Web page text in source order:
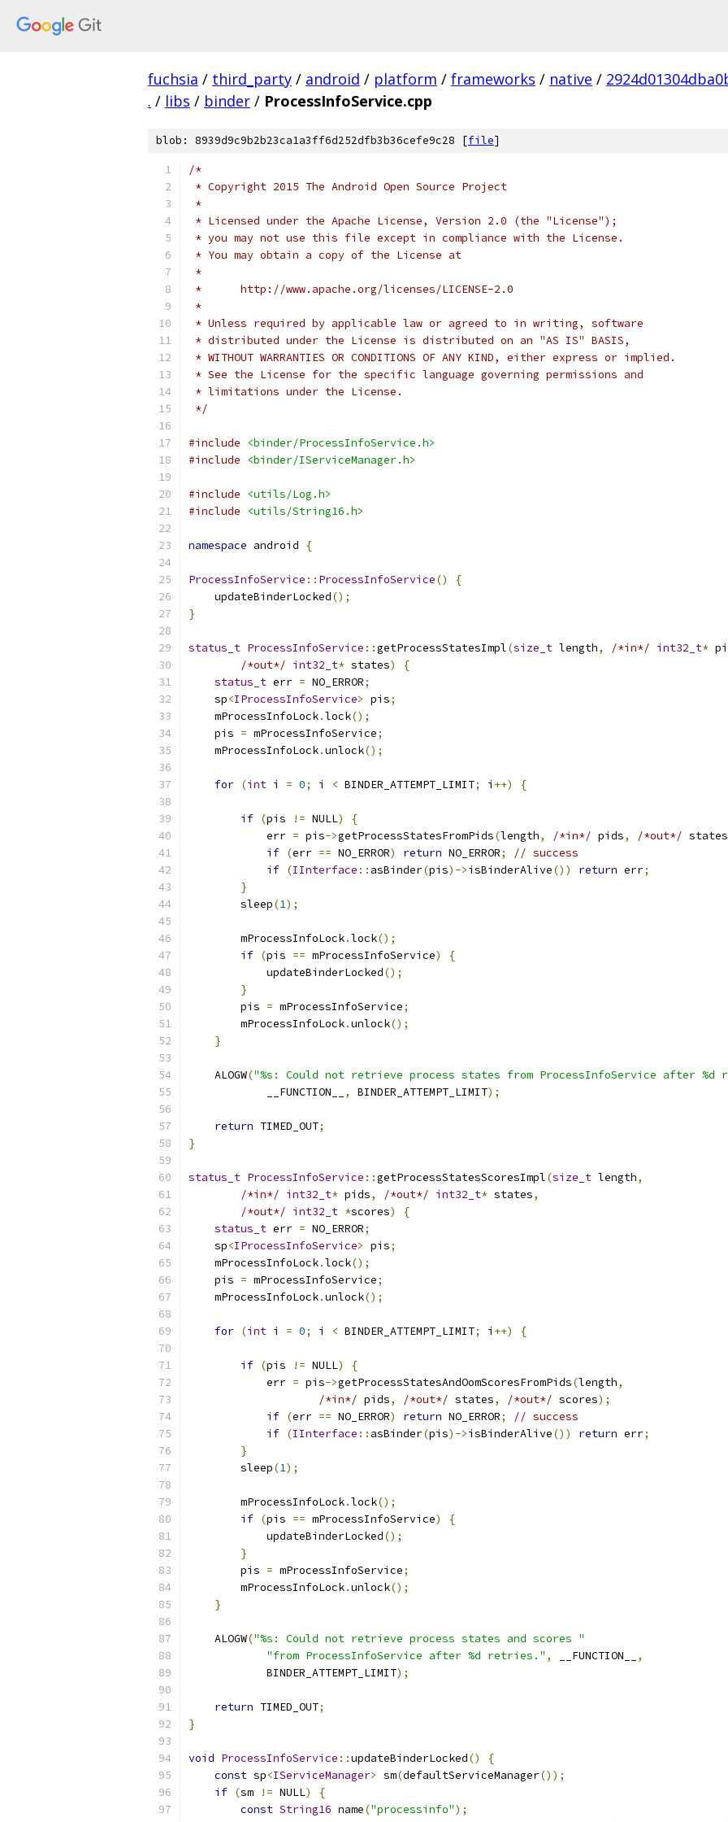
fuchsia / third_party / android / platform / frameworks / native /
. / libs / binder / ProcessInfoService.cpp
blob: 8939d9c9b2b23ca1a3ff6d252dfb3b36cefe9c28 [file]
/*
* Copyright 2015 The Android Open Source Project
*
* Licensed under the Apache License, Version 2.0 (the "License");
* you may not use this file except in compliance with the License.
* You may obtain a copy of the License at
*
*      http://www.apache.org/licenses/LICENSE-2.0
*
* Unless required by applicable law or agreed to in writing, software
* distributed under the License is distributed on an "AS IS" BASIS,
* WITHOUT WARRANTIES OR CONDITIONS OF ANY KIND, either express or implied.
* See the License for the specific language governing permissions and
* limitations under the License.
*/
#include
<binder/ProcessInfoService.h>
#include
<binder/IServiceManager.h>
#include
<utils/Log.h>
#include
<utils/String16.h>
namespace android {
ProcessInfoService :: ProcessInfoService()
{
    updateBinderLocked
();
}
status_t ProcessInfoService ::getProcessStatesImpl(size_t length, /*in*/ int32_t*
/*out*/ int32_t* states)
{
status_t err = NO_ERROR;
    sp
<IProcessInfoService> pis;
    mProcessInfoLock
.lock();
    pis
= mProcessInfoService;
    mProcessInfoLock
.unlock();
for (int i = 0; i < BINDER_ATTEMPT_LIMIT; i ++) {
if (pis != NULL)
{
            err
= pis->getProcessStatesFromPids(length, /*in*/ pids, /*out*/ states
if (err == NO_ERROR) return NO_ERROR;
// success
if (IInterface :: asBinder(pis)->isBinderAlive()) return err;
}
        sleep
(1);
        mProcessInfoLock
.lock();
if (pis == mProcessInfoService)
{
            updateBinderLocked
();
}
        pis
= mProcessInfoService;
        mProcessInfoLock
.unlock();
}
    ALOGW
("%s: Could not retrieve process states from ProcessInfoService after
            __FUNCTION__
, BINDER_ATTEMPT_LIMIT);
return TIMED_OUT;
}
status_t ProcessInfoService ::getProcessStatesScoresImpl(size_t length,
/*in*/ int32_t* pids, /*out*/ int32_t* states,
/*out*/ int32_t *scores)
{
status_t err = NO_ERROR;
    sp
<IProcessInfoService> pis;
    mProcessInfoLock
.lock();
    pis
= mProcessInfoService;
    mProcessInfoLock
.unlock();
for (int i = 0; i < BINDER_ATTEMPT_LIMIT; i ++) {
if (pis != NULL)
{
            err
= pis->getProcessStatesAndOomScoresFromPids(length,
/*in*/ pids, /*out*/ states, /*out*/ scores);
if (err == NO_ERROR) return NO_ERROR;
// success
if (IInterface :: asBinder(pis)->isBinderAlive()) return err;
}
        sleep
(1);
        mProcessInfoLock
.lock();
if (pis == mProcessInfoService)
{
            updateBinderLocked
();
}
        pis
= mProcessInfoService;
        mProcessInfoLock
.unlock();
}
    ALOGW
("%s: Could not retrieve process states and scores "
"from ProcessInfoService after %d retries." , __FUNCTION__
,
            BINDER_ATTEMPT_LIMIT
);
return TIMED_OUT;
}
void ProcessInfoService ::updateBinderLocked()
{
const sp<IServiceManager> sm(defaultServiceManager());
if (sm != NULL)
{
const String16 name("processinfo");